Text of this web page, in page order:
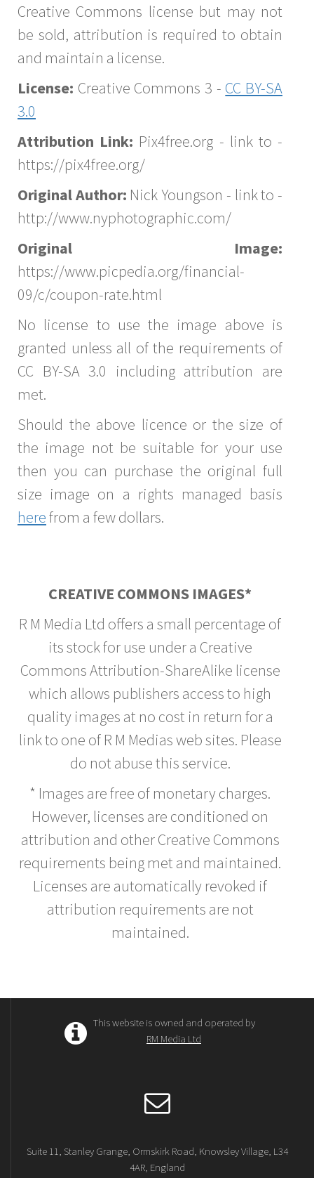
Creative Commons license but may not
be sold, attribution is required to obtain
and maintain a license.
License: Creative Commons 3 - CC BY-SA
3.0
Attribution Link: Pix4free.org - link to -
https://pix4free.org/
Original Author: Nick Youngson - link to -
http://www.nyphotographic.com/
Original Image:
https://www.picpedia.org/financial-
09/c/coupon-rate.html
No license to use the image above is
granted unless all of the requirements of
CC BY-SA 3.0 including attribution are
met.
Should the above licence or the size of
the image not be suitable for your use
then you can purchase the original full
size image on a rights managed basis
herefrom a few dollars.
CREATIVE COMMONS IMAGES*
R M Media Ltd offers a small percentage of
its stock for use under a Creative
Commons Attribution-ShareAlike license
which allows publishers access to high
quality images at no cost in return for a
link to one of R M Medias web sites. Please
do not abuse this service.
* Images are free of monetary charges.
However, licenses are conditioned on
attribution and other Creative Commons
requirements being met and maintained.
Licenses are automatically revoked if
attribution requirements are not
maintained.
This website is owned and operated by
RM Media Ltd
Suite 11, Stanley Grange, Ormskirk Road, Knowsley Village, L34
4AR, England